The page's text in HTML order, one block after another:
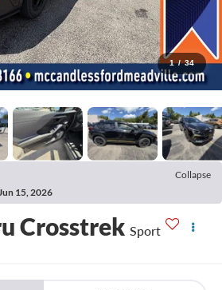
1 / 34
Collapse
15, 2026
Crosstrek Sport